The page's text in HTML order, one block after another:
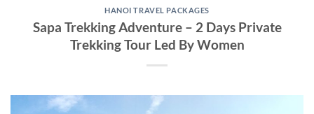
HANOI TRAVEL PACKAGES
Sapa Trekking Adventure – 2 Days Private
Trekking Tour Led By Women